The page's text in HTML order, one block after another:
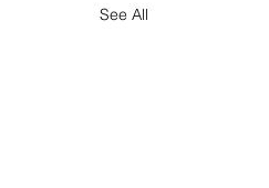
See All